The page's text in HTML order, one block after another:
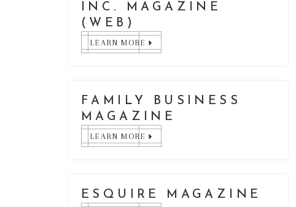
INC. MAGAZINE
(WEB)
LEARN MORE
FAMILY BUSINESS
MAGAZINE
LEARN MORE
ESQUIRE MAGAZINE